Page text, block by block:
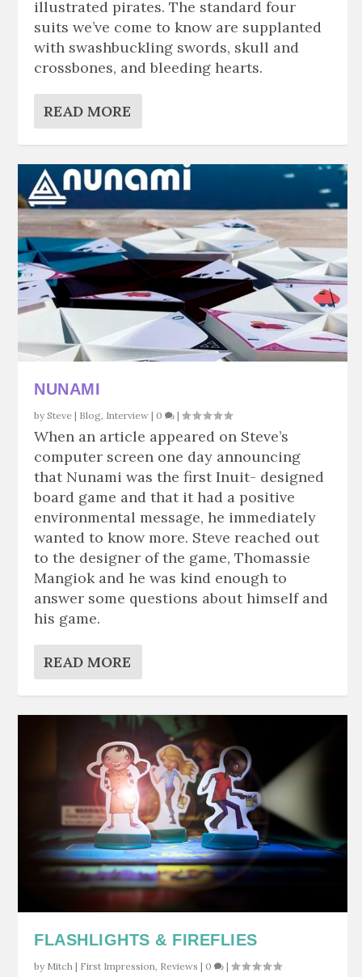
illustrated pirates. The standard four
suits we’ve come to know are supplanted
with swashbuckling swords, skull and
crossbones, and bleeding hearts.
READ MORE
NUNAMI
bySteve | Blog Interview | 0 |
When an article appeared on Steve’s
computer screen one day announcing
that Nunami was the first Inuit- designed
board game and that it had a positive
environmental message, he immediately
wanted to know more. Steve reached out
to the designer of the game, Thomassie
Mangiok and he was kind enough to
answer some questions about himself and
his game.
READ MORE
FLASHLIGHTS & FIREFLIES
by Mitch | First Impression, Reviews | 0 |